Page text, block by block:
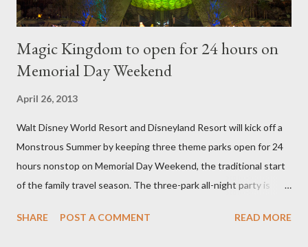
Magic Kingdom to open for 24 hours on
Memorial Day Weekend
April 26, 2013
Walt Disney World Resort and Disneyland Resort will kick off a
Monstrous Summer by keeping three theme parks open for 24
hours nonstop on Memorial Day Weekend, the traditional start
of the family travel season. The three-park all-night party is
park and Disney California Adventure park in California. The
SHARE POST A COMMENT READ MORE